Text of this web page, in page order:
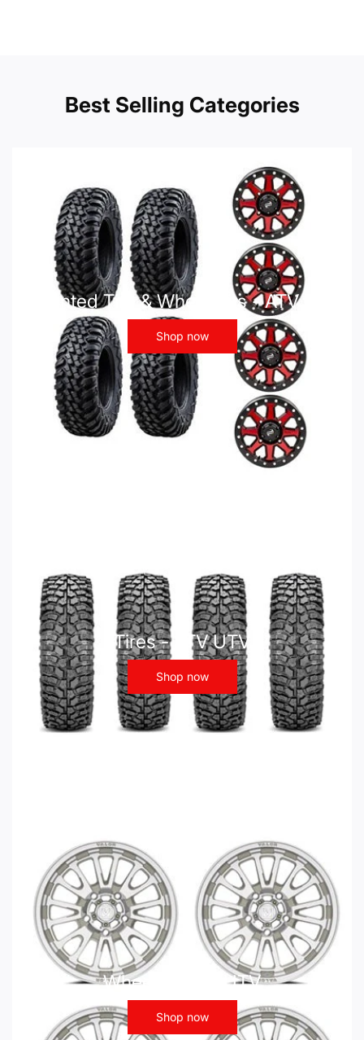
Best Selling Categories
Mounted Tire & Wheel Kits - ATV UTV
Shop now
Tires - ATV UTV
Shop now
Wheels - ATV UTV
Shop now